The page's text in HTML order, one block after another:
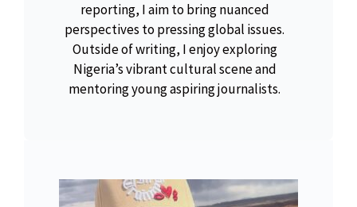
reporting, I aim to bring nuanced
perspectives to pressing global issues.
Outside of writing, I enjoy exploring
Nigeria’s vibrant cultural scene and
mentoring young aspiring journalists.